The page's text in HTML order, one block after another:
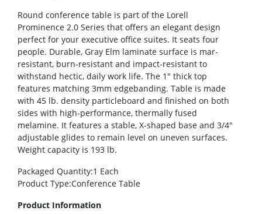
Round conference table is part of the Lorell
Prominence 2.0 Series that offers an elegant design
perfect for your executive office suites. It seats four
people. Durable, Gray Elm laminate surface is mar-
resistant, burn-resistant and impact-resistant to
withstand hectic, daily work life. The 1″ thick top
features matching 3mm edgebanding. Table is made
with 45 lb. density particleboard and finished on both
sides with high-performance, thermally fused
melamine. It features a stable, X-shaped base and 3/4″
adjustable glides to remain level on uneven surfaces.
Weight capacity is 193 lb.
Packaged Quantity:1 Each
Product Type:Conference Table
Product Information